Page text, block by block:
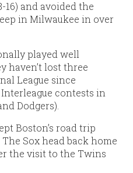
16) and avoided the
in Milwaukee in over
played well
haven’t lost three
League since
contests in
Dodgers).
Boston’s road trip
Sox head back home
the visit to the Twins